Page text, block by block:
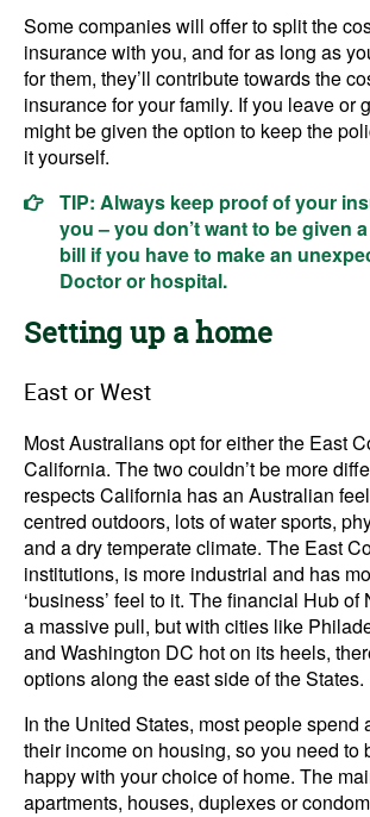
Some companies will offer to split the
insurance with you, and for as long as
for them, they’ll contribute towards the
insurance for your family. If you leave or
might be given the option to keep the
it yourself.
TIP: Always keep proof of your
you – you don’t want to be given
bill if you have to make an
Doctor or hospital.
Setting up a home
East or West
Most Australians opt for either the East
California. The two couldn’t be more
respects California has an Australian
centred outdoors, lots of water sports,
and a dry temperate climate. The East
institutions, is more industrial and has
‘business’ feel to it. The financial Hub of
a massive pull, but with cities like
and Washington DC hot on its heels,
options along the east side of the States.
In the United States, most people spend
their income on housing, so you need to
happy with your choice of home. The
apartments, houses, duplexes or